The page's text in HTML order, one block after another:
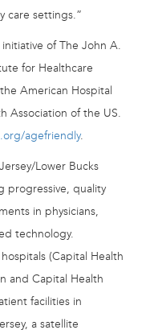
care settings.”
of The John A.
for Healthcare
American Hospital
Association of the US.
agefriendly.
Lower Bucks
progressive, quality
in physicians,
technology.
(Capital Health
and Capital Health
facilities in
a satellite